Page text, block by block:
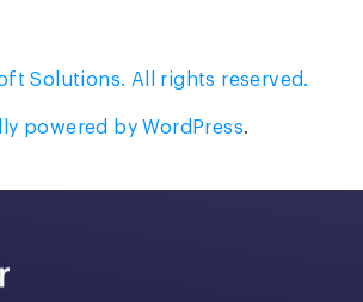
Solutions. All rights reserved.
powered by WordPress.